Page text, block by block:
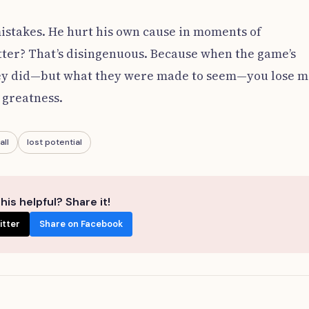
He hurt his own cause in moments of
That’s disingenuous. Because when the game’s
what they were made to seem—you lose
lost potential
helpful? Share it!
Share on Facebook